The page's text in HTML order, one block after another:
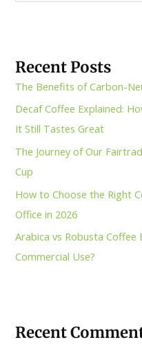
Recent Posts
The Benefits of Carbon-
Decaf Coffee Explained:
It Still Tastes Great
The Journey of Our
Cup
How to Choose the Right
Office in 2026
Arabica vs Robusta
Commercial Use?
Recent